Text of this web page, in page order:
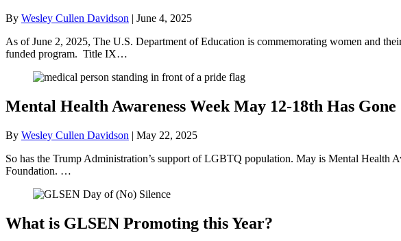
By Wesley Cullen Davidson | June 4, 2025
As of June 2, 2025, The U.S. Department of Education is commemorating women and
funded program. Title IX…
Mental Health Awareness Week May 12-18th Has Gone
By Wesley Cullen Davidson | May 22, 2025
So has the Trump Administration’s support of LGBTQ population. May is Mental Health
Foundation. …
What is GLSEN Promoting this Year?